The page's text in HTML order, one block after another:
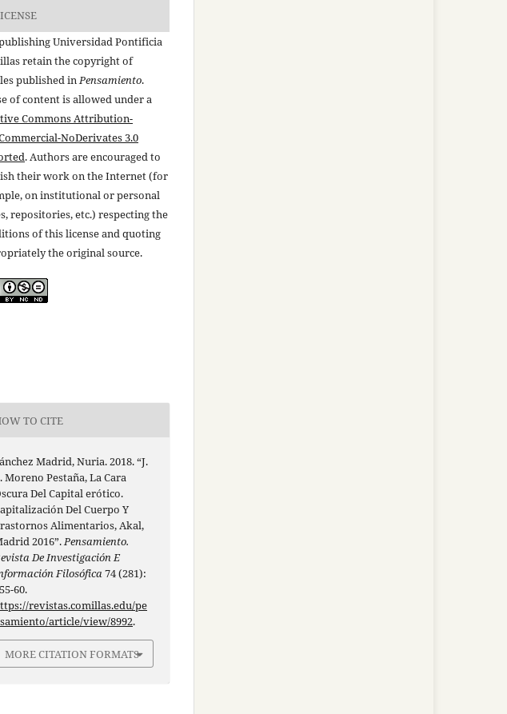
Universidad Pontificia
retain the copyright of
published inPensamiento.
of content is allowed under a
Commons Attribution-
NoDerivates 3.0
. Authors are encouraged to
their work on the Internet (for
on institutional or personal
repositories, etc.) respecting the
of this license and quoting
the original source.
TO CITE
Madrid, Nuria. 2018. “J.
Moreno Pestaña, La Cara
Del Capital erótico.
Del Cuerpo Y
Alimentarios, Akal,
2016”.Pensamiento.
De Investigación E
Filosófica74 (281):
60.
revistas.comillas.edu/pe
article/view/8992.
MORE CITATION FORMATS